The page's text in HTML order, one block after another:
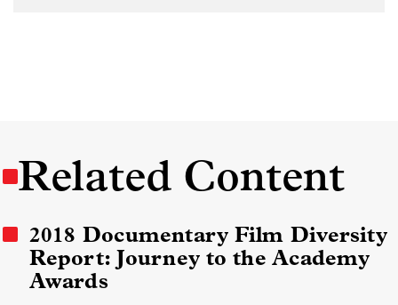
Related Content
2018 Documentary Film Diversity
Report: Journey to the Academy
Awards